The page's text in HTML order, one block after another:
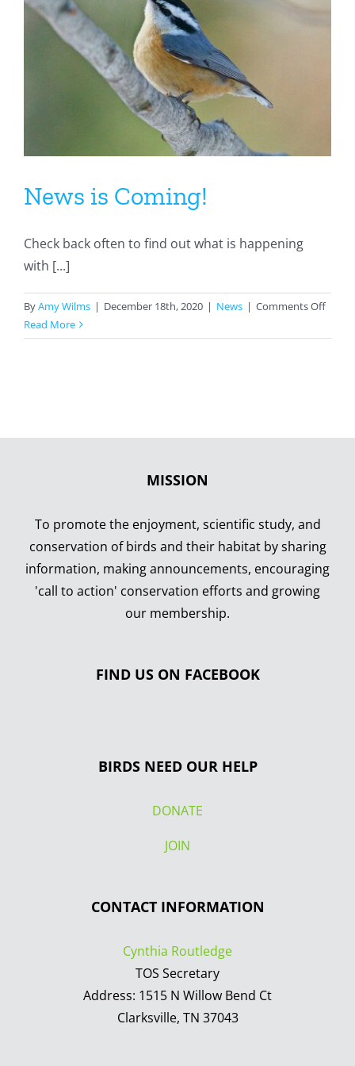
News is Coming!
Check back often to find out what is happening
with [...]
ByAmy Wilms | December 18th, 2020 | News | Comments Offon
is
Read More
MISSION
To promote the enjoyment, scientific study, and
conservation of birds and their habitat by sharing
information, making announcements, encouraging
'call to action' conservation efforts and growing
our membership.
FIND US ON FACEBOOK
BIRDS NEED OUR HELP
DONATE
JOIN
CONTACT INFORMATION
Cynthia Routledge
TOS Secretary
Address: 1515 N Willow Bend Ct
Clarksville, TN 37043